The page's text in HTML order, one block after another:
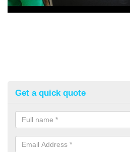
Get a quick quote